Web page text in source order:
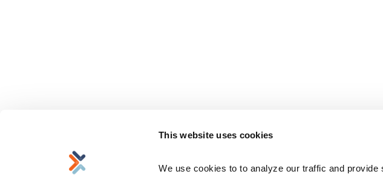
This website uses cookies
We use cookies to to analyze our traffic and